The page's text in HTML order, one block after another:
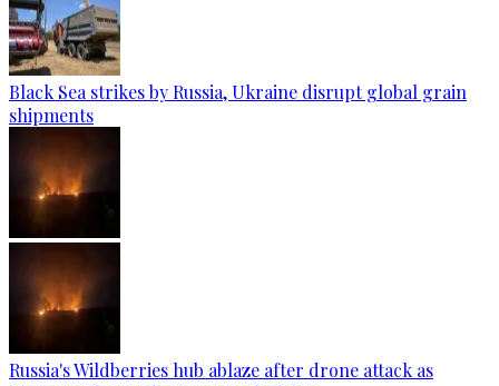
Black Sea strikes by Russia, Ukraine disrupt global grain
shipments
Russia's Wildberries hub ablaze after drone attack as